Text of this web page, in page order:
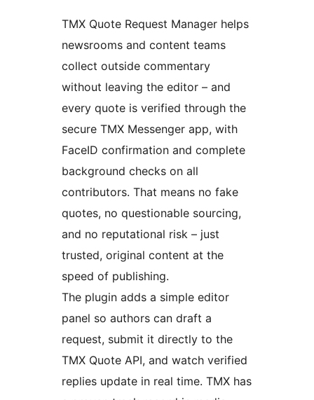
TMX Quote Request Manager helps
newsrooms and content teams
collect outside commentary
without leaving the editor – and
every quote is verified through the
secure TMX Messenger app, with
FaceID confirmation and complete
background checks on all
contributors. That means no fake
quotes, no questionable sourcing,
and no reputational risk – just
trusted, original content at the
speed of publishing.
The plugin adds a simple editor
panel so authors can draft a
request, submit it directly to the
TMX Quote API, and watch verified
replies update in real time. TMX has